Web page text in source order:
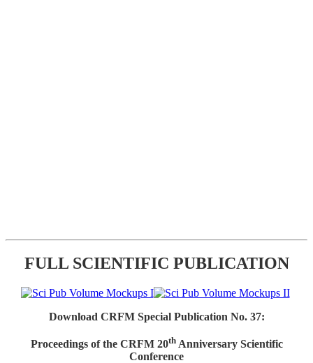
FULL SCIENTIFIC PUBLICATION
Download CRFM Special Publication No. 37:
Proceedings of the CRFM 20thAnniversary Scientific
Conference